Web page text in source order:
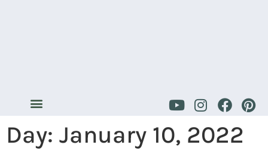
Day: January 10, 2022